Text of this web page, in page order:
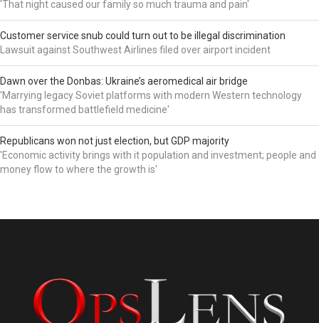
'That night caused our family so much trauma and pain'
Customer service snub could turn out to be illegal discrimination
Lawsuit against Southwest Airlines filed over airport incident
Dawn over the Donbas: Ukraine’s aeromedical air bridge
'Marrying legacy Soviet platforms with modern Western technology
has transformed battlefield medicine'
Republicans won not just election, but GDP majority
'Economic activity brings with it population and investment; people and
money flow to where the growth is'